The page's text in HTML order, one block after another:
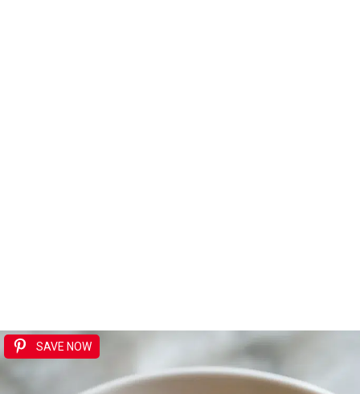
SAVE NOW